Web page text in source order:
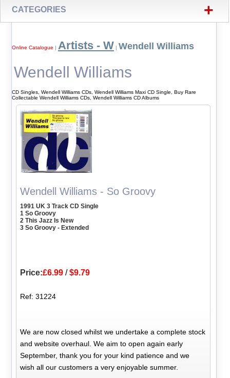
CATEGORIES +
Online Catalogue | Artists - W | Wendell Williams
Wendell Williams
CD Singles, Wendell Williams CDs, Wendell Williams Maxi CD Single, Buy Rare
Collectable Wendell Williams CDs, Wendell Williams CD Albums
Wendell Williams - So Groovy
1991 UK 3 Track CD Single
1 So Groovy
2 This Jazz Is New
3 So Groovy - Extended
Price:£6.99 /$9.79
Ref: 31224
We are now closed whilst we undertake a complete stock
and website overhaul. We aim to open again early
September, thank you for your kind patience and we
wish all our customers a very enjoyable summer.